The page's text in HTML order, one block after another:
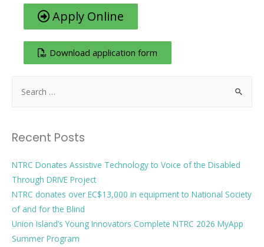
Apply Online
Download application form
Recent Posts
NTRC Donates Assistive Technology to Voice of the Disabled
Through DRIVE Project
NTRC donates over EC$13,000 in equipment to National Society
of and for the Blind
Union Island’s Young Innovators Complete NTRC 2026 MyApp
Summer Program